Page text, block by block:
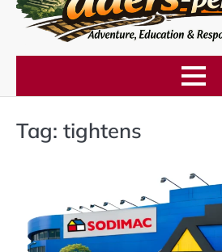
Tag: tightens